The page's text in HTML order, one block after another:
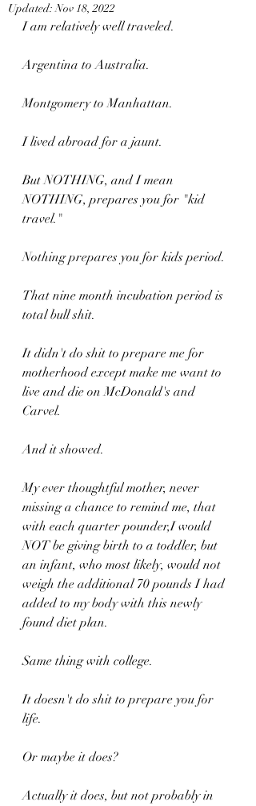
Updated:Nov 18, 2022
I am relatively well traveled.
Argentina to Australia.
Montgomery to Manhattan.
I lived abroad for a jaunt.
But NOTHING, and I mean
NOTHING, prepares you for "kid
travel."
Nothing prepares you for kids period.
That nine month incubation period is
total bull shit.
It didn't do shit to prepare me for
motherhood except make me want to
live and die on McDonald's and
Carvel.
And it showed.
My ever thoughtful mother, never
missing a chance to remind me, that
with each quarter pounder,I would
NOT be giving birth to a toddler, but
an infant, who most likely, would not
weigh the additional 70 pounds I had
added to my body with this newly
found diet plan.
Same thing with college.
It doesn't do shit to prepare you for
life.
Or maybe it does?
Actually it does, but not probably in